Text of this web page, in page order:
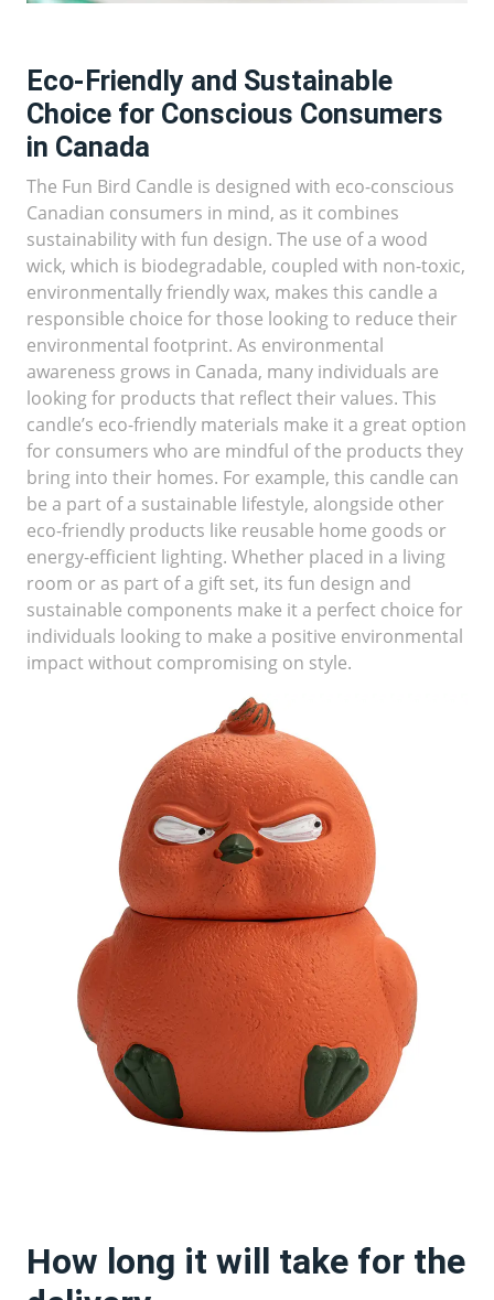
Eco-Friendly and Sustainable
Choice for Conscious Consumers
in Canada
The Fun Bird Candle is designed with eco-conscious
Canadian consumers in mind, as it combines
sustainability with fun design. The use of a wood
wick, which is biodegradable, coupled with non-toxic,
environmentally friendly wax, makes this candle a
responsible choice for those looking to reduce their
environmental footprint. As environmental
awareness grows in Canada, many individuals are
looking for products that reflect their values. This
candle’s eco-friendly materials make it a great option
for consumers who are mindful of the products they
bring into their homes. For example, this candle can
be a part of a sustainable lifestyle, alongside other
eco-friendly products like reusable home goods or
energy-efficient lighting. Whether placed in a living
room or as part of a gift set, its fun design and
sustainable components make it a perfect choice for
individuals looking to make a positive environmental
impact without compromising on style.
How long it will take for the